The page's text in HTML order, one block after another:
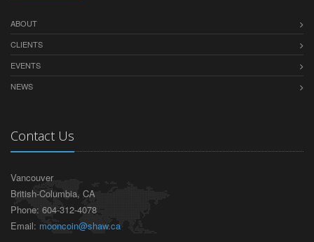
ABOUT
CLIENTS
EVENTS
NEWS
Contact Us
Vancouver
British-Columbia, CA
Phone: 604-312-4078
Email: mooncoin@shaw.ca